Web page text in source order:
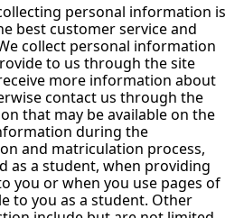
personal information is
best customer service and
collect personal information
to us through the site
more information about
contact us through the
that may be available on the
during the
and matriculation process,
as a student, when providing
you or when you use pages of
to you as a student. Other